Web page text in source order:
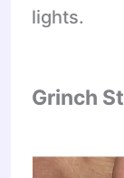
lights.
Grinch